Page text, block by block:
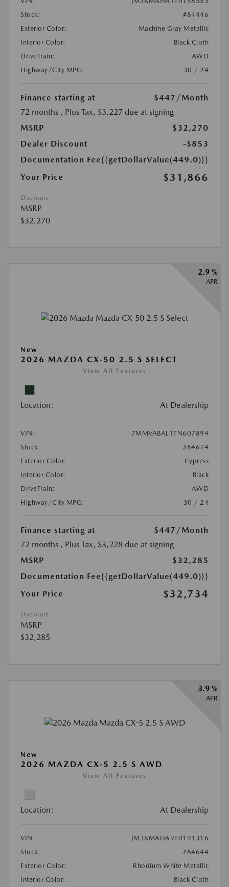
Stock:
#84446
Exterior Color:
Machine Gray Metallic
Interior Color:
Black Cloth
DriveTrain:
AWD
Highway/City MPG:
30 / 24
Finance starting at $447 /Month
72 months , Plus Tax, $3,227 due at signing
MSRP
$32,270
Dealer Discount
-$853
Documentation Fee{{getDollarValue(449.0)}}
Your Price
$31,866
Disclosure
MSRP
$32,270
2.9 %
APR
New
2026 MAZDA CX-50 2.5 S SELECT
View All Features
Location: At Dealership
VIN:
7MMVABAL1TN607894
Stock:
#84674
Exterior Color:
Cypress
Interior Color:
Black
DriveTrain:
AWD
Highway/City MPG:
30 / 24
Finance starting at $447 /Month
72 months , Plus Tax, $3,228 due at signing
MSRP
$32,285
Documentation Fee{{getDollarValue(449.0)}}
Your Price
$32,734
Disclosure
MSRP
$32,285
3.9 %
APR
New
2026 MAZDA CX-5 2.5 S AWD
View All Features
Location: At Dealership
VIN:
JM3KMAHA9T0191316
Stock:
#84644
Exterior Color:
Rhodium White Metallic
Interior Color:
Black Cloth